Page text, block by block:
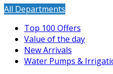
All Departments
Top 100 Offers
Value of the day
New Arrivals
Water Pumps &